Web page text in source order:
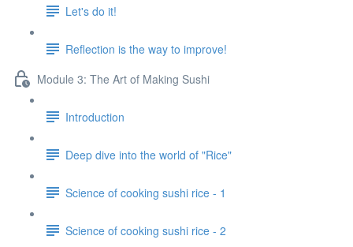
Let's do it!
Reflection is the way to improve!
Module 3: The Art of Making Sushi
Introduction
Deep dive into the world of "Rice"
Science of cooking sushi rice - 1
Science of cooking sushi rice - 2